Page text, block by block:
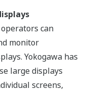
can
monitor
Yokogawa has
large displays
screens,